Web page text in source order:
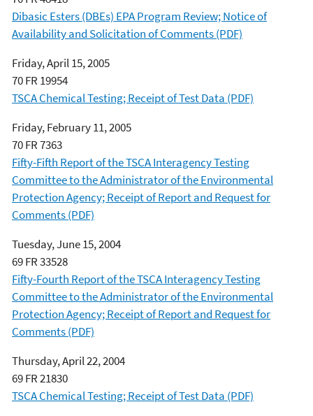
Dibasic Esters (DBEs) EPA Program Review; Notice of
Availability and Solicitation of Comments (PDF)
Friday, April 15, 2005
70 FR 19954
TSCA Chemical Testing; Receipt of Test Data (PDF)
Friday, February 11, 2005
70 FR 7363
Fifty-Fifth Report of the TSCA Interagency Testing
Committee to the Administrator of the Environmental
Protection Agency; Receipt of Report and Request for
Comments (PDF)
Tuesday, June 15, 2004
69 FR 33528
Fifty-Fourth Report of the TSCA Interagency Testing
Committee to the Administrator of the Environmental
Protection Agency; Receipt of Report and Request for
Comments (PDF)
Thursday, April 22, 2004
69 FR 21830
TSCA Chemical Testing; Receipt of Test Data (PDF)